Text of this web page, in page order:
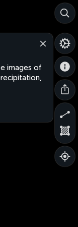
images of